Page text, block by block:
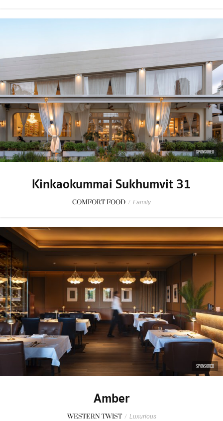
SPONSORED
Kinkaokummai Sukhumvit 31
COMFORT FOOD / Family
SPONSORED
Amber
WESTERN TWIST / Luxurious